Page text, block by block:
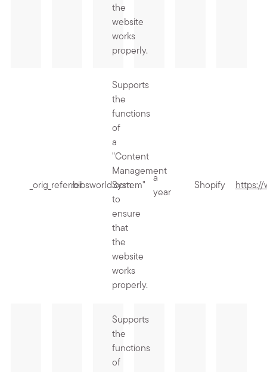
the
website
works
properly.
_orig_referrer.bibsworld.com
Supports
the
functions
of
a
"Content
Management
System"
to
ensure
that
the
website
works
properly.
a
year
Shopify https://
Supports
the
functions
of